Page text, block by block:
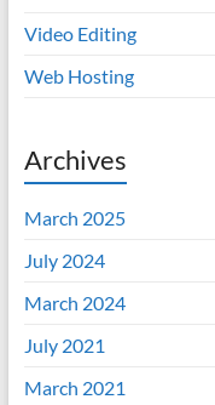
Video Editing
Web Hosting
Archives
March 2025
July 2024
March 2024
July 2021
March 2021